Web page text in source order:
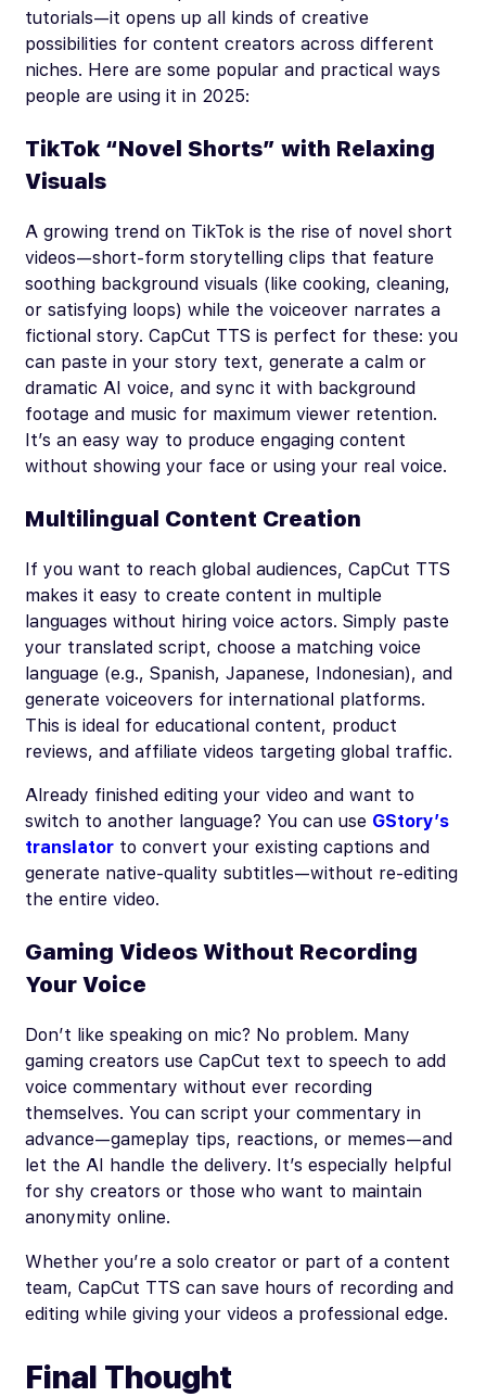
tutorials—it opens up all kinds of creative
possibilities for content creators across different
niches. Here are some popular and practical ways
people are using it in 2025:
TikTok “Novel Shorts” with Relaxing
Visuals
A growing trend on TikTok is the rise of novel short
videos—short-form storytelling clips that feature
soothing background visuals (like cooking, cleaning,
or satisfying loops) while the voiceover narrates a
fictional story. CapCut TTS is perfect for these: you
can paste in your story text, generate a calm or
dramatic AI voice, and sync it with background
footage and music for maximum viewer retention.
It’s an easy way to produce engaging content
without showing your face or using your real voice.
Multilingual Content Creation
If you want to reach global audiences, CapCut TTS
makes it easy to create content in multiple
languages without hiring voice actors. Simply paste
your translated script, choose a matching voice
language (e.g., Spanish, Japanese, Indonesian), and
generate voiceovers for international platforms.
This is ideal for educational content, product
reviews, and affiliate videos targeting global traffic.
Already finished editing your video and want to
switch to another language? You can use GStory’s
translator to convert your existing captions and
generate native-quality subtitles—without re-editing
the entire video.
Gaming Videos Without Recording
Your Voice
Don’t like speaking on mic? No problem. Many
gaming creators use CapCut text to speech to add
voice commentary without ever recording
themselves. You can script your commentary in
advance—gameplay tips, reactions, or memes—and
let the AI handle the delivery. It’s especially helpful
for shy creators or those who want to maintain
anonymity online.
Whether you’re a solo creator or part of a content
team, CapCut TTS can save hours of recording and
editing while giving your videos a professional edge.
Final Thought